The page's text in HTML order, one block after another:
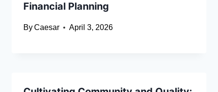
Financial Planning
ByCaesar April 3, 2026